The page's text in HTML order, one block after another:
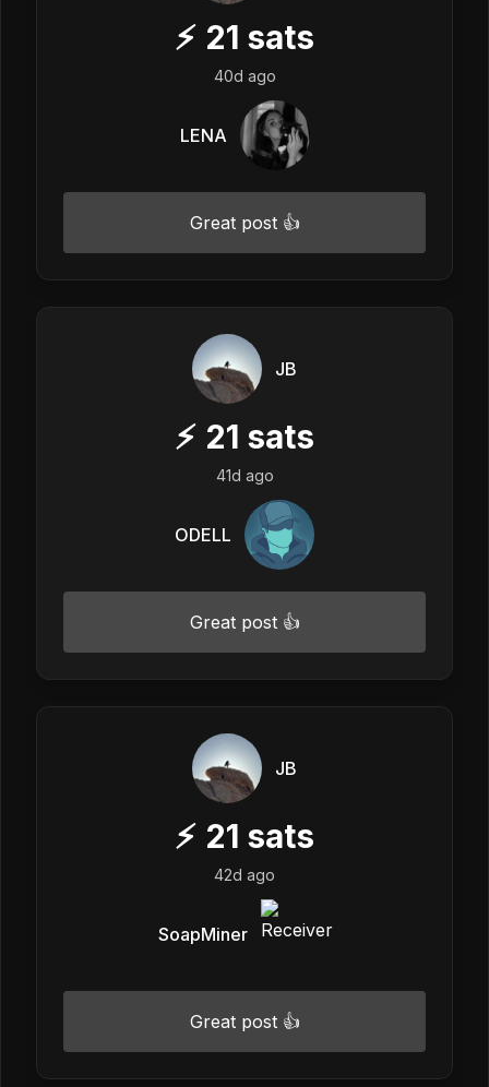
⚡ 21 sats
40d ago
LENA
Great post 👍
JB
⚡ 21 sats
41d ago
ODELL
Great post 👍
JB
⚡ 21 sats
42d ago
SoapMiner
Great post 👍